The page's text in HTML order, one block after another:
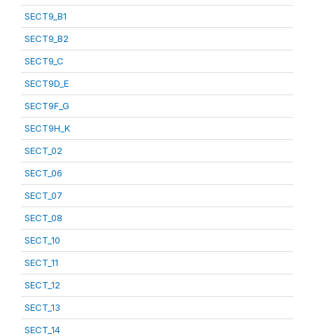
SECT9_B1
SECT9_B2
SECT9_C
SECT9D_E
SECT9F_G
SECT9H_K
SECT_02
SECT_06
SECT_07
SECT_08
SECT_10
SECT_11
SECT_12
SECT_13
SECT_14